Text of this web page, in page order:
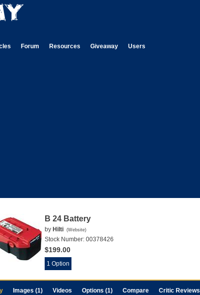
Forum Resources Giveaway Users
B 24 Battery
by Hilti (Website)
Stock Number: 00378426
$199.00
1 Option
Images (1) Videos Options (1) Compare Critic Reviews